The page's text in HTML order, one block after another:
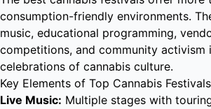
consumption-friendly environments.
music, educational programming,
competitions, and community activism
celebrations of cannabis culture.
Key Elements of Top Cannabis
Live Music: Multiple stages with